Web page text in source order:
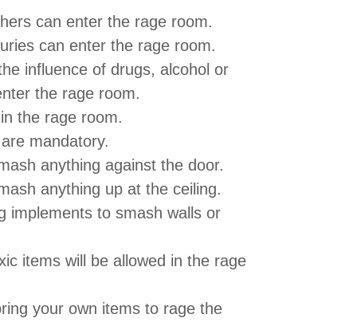
can enter the rage room.
can enter the rage room.
influence of drugs, alcohol or
the rage room.
the rage room.
mandatory.
anything against the door.
anything up at the ceiling.
implements to smash walls or
items will be allowed in the rage
your own items to rage the